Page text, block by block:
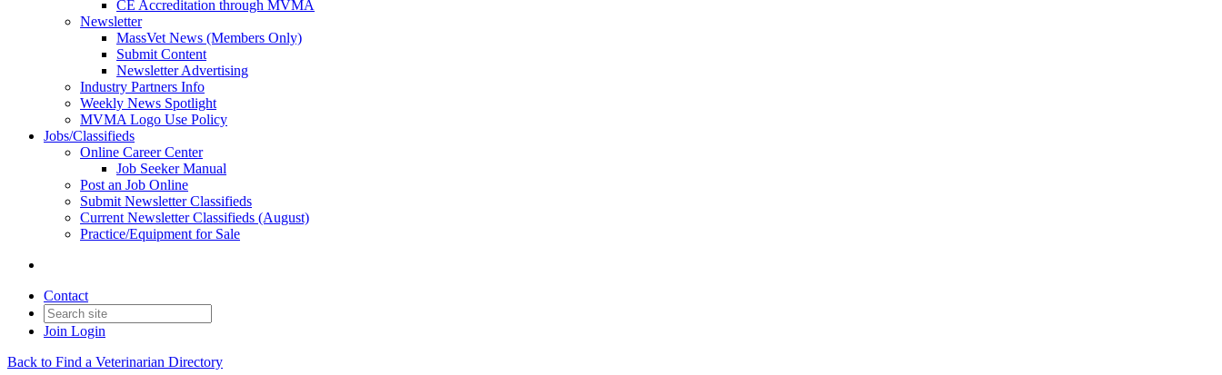
CE Accreditation through MVMA
Newsletter
MassVet News (Members Only)
Submit Content
Newsletter Advertising
Industry Partners Info
Weekly News Spotlight
MVMA Logo Use Policy
Jobs/Classifieds
Online Career Center
Job Seeker Manual
Post an Job Online
Submit Newsletter Classifieds
Current Newsletter Classifieds (August)
Practice/Equipment for Sale
Contact
Join Login
Back to Find a Veterinarian Directory